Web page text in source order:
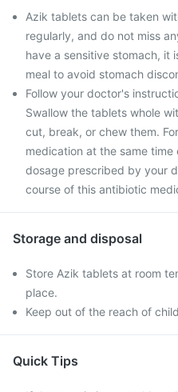
Azik tablets can be taken
regularly, and do not miss
have a sensitive stomach, it
meal to avoid stomach
Follow your doctor's
Swallow the tablets whole
cut, break, or chew them.
medication at the same
dosage prescribed by your
course of this antibiotic
Storage and disposal
Store Azik tablets at room
place.
Keep out of the reach of
Quick Tips